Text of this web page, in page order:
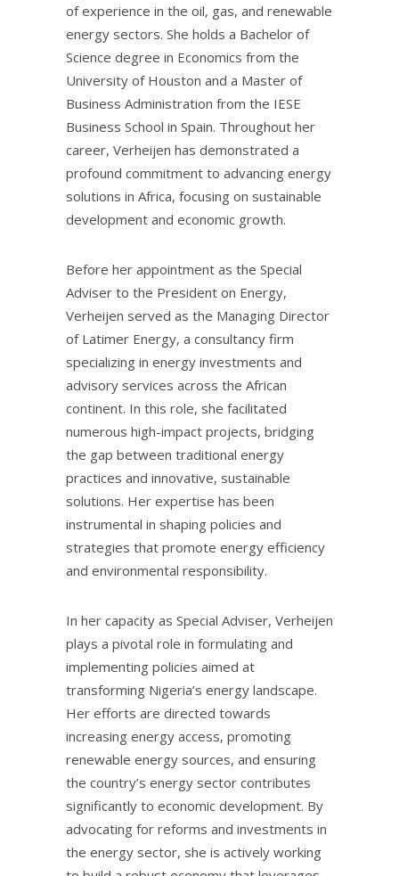
of experience in the oil, gas, and renewable
energy sectors. She holds a Bachelor of
Science degree in Economics from the
University of Houston and a Master of
Business Administration from the IESE
Business School in Spain. Throughout her
career, Verheijen has demonstrated a
profound commitment to advancing energy
solutions in Africa, focusing on sustainable
development and economic growth.
Before her appointment as the Special
Adviser to the President on Energy,
Verheijen served as the Managing Director
of Latimer Energy, a consultancy firm
specializing in energy investments and
advisory services across the African
continent. In this role, she facilitated
numerous high-impact projects, bridging
the gap between traditional energy
practices and innovative, sustainable
solutions. Her expertise has been
instrumental in shaping policies and
strategies that promote energy efficiency
and environmental responsibility.
In her capacity as Special Adviser, Verheijen
plays a pivotal role in formulating and
implementing policies aimed at
transforming Nigeria’s energy landscape.
Her efforts are directed towards
increasing energy access, promoting
renewable energy sources, and ensuring
the country’s energy sector contributes
significantly to economic development. By
advocating for reforms and investments in
the energy sector, she is actively working